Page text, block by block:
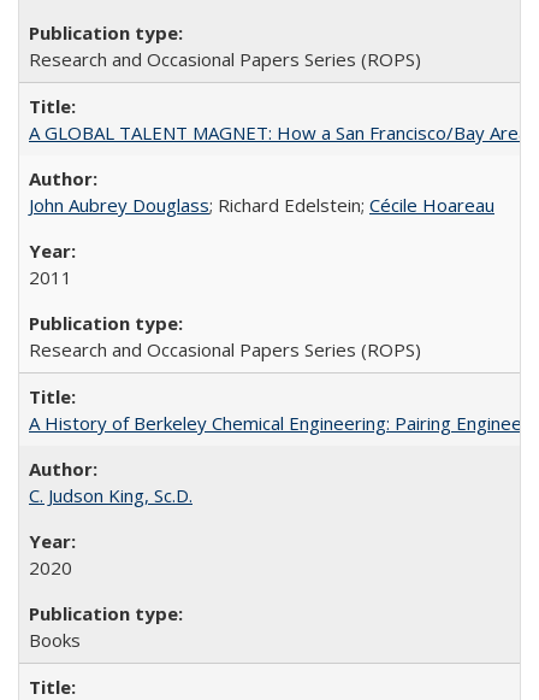
Research and Occasional Papers Series (ROPS)
A GLOBAL TALENT MAGNET: How a San Francisco/Bay
John Aubrey Douglass; Richard Edelstein; Cécile Hoareau
2011
Research and Occasional Papers Series (ROPS)
A History of Berkeley Chemical Engineering: Pairing
C. Judson King, Sc.D.
2020
Books